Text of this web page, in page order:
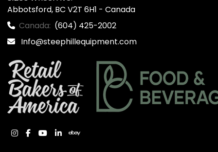
Abbotsford, BC V2T 6H1 - Canada
Canada: (604) 425-2002
Info@steephillequipment.com
instagram
facebook
youtube
linkedinebay